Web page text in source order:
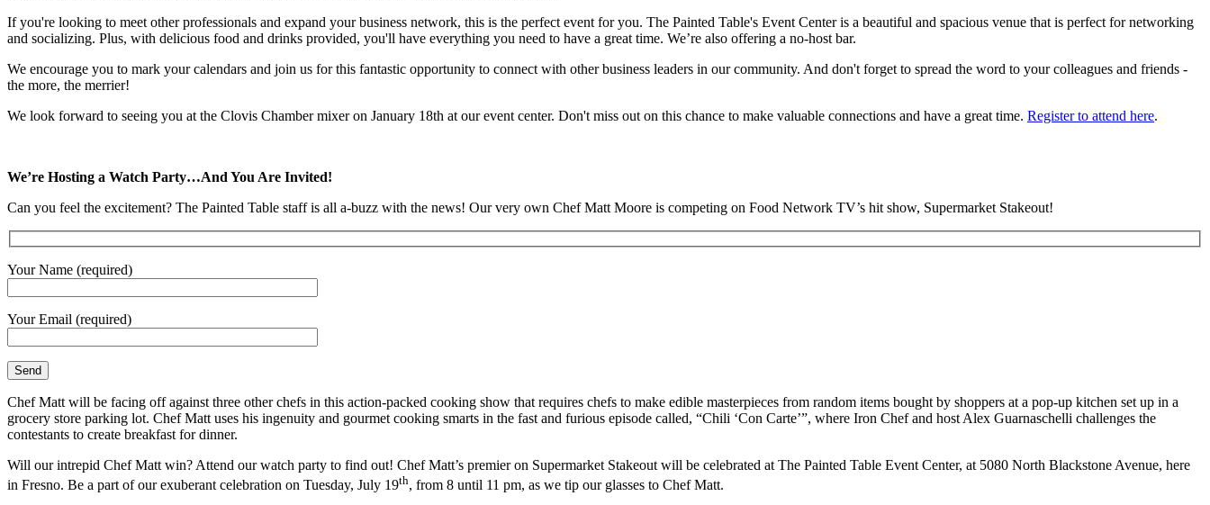
If you're looking to meet other professionals and expand your business network, this is the perfect event for you. The Painted Table's Event Center is a beautiful and spacious venue that is perfect for networking
and socializing. Plus, with delicious food and drinks provided, you'll have everything you need to have a great time. We’re also offering a no-host bar.
We encourage you to mark your calendars and join us for this fantastic opportunity to connect with other business leaders in our community. And don't forget to spread the word to your colleagues and friends -
the more, the merrier!
We look forward to seeing you at the Clovis Chamber mixer on January 18th at our event center. Don't miss out on this chance to make valuable connections and have a great time. Register to attend here.
We’re Hosting a Watch Party…And You Are Invited!
Can you feel the excitement? The Painted Table staff is all a-buzz with the news! Our very own Chef Matt Moore is competing on Food Network TV’s hit show, Supermarket Stakeout!
Your Name (required)
Your Email (required)
Chef Matt will be facing off against three other chefs in this action-packed cooking show that requires chefs to make edible masterpieces from random items bought by shoppers at a pop-up kitchen set up in a
grocery store parking lot. Chef Matt uses his ingenuity and gourmet cooking smarts in the fast and furious episode called, “Chili ‘Con Carte’”, where Iron Chef and host Alex Guarnaschelli challenges the
contestants to create breakfast for dinner.
Will our intrepid Chef Matt win? Attend our watch party to find out! Chef Matt’s premier on Supermarket Stakeout will be celebrated at The Painted Table Event Center, at 5080 North Blackstone Avenue, here
in Fresno. Be a part of our exuberant celebration on Tuesday, July 19th, from 8 until 11 pm, as we tip our glasses to Chef Matt.